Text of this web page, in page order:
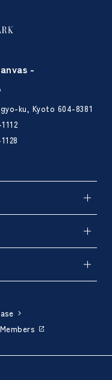
-
ku, Kyoto 604-8381